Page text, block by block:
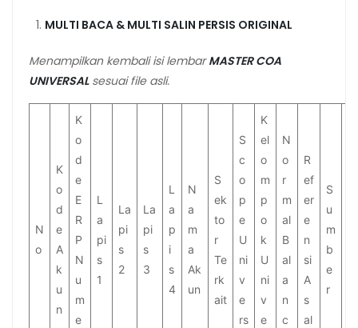
MULTI BACA & MULTI SALIN PERSIS ORIGINAL
Menampilkan kembali isi lembarMASTER COA
UNIVERSALsesuai file asli.
N
o
K
o
d
e
A
k
u
n
K
o
d
e
E
R
P
N
u
m
e
L
a
pi
s
1
La
pi
s
2
La
pi
s
3
L
a
p
i
s
4
N
a
m
a
Ak
un
S
ek
to
r
Te
rk
ait
S
c
o
p
e
U
ni
v
e
rs
K
el
o
m
p
o
k
U
ni
v
e
N
o
r
m
al
B
al
a
n
c
R
ef
er
e
n
si
A
s
al
S
u
m
b
e
r